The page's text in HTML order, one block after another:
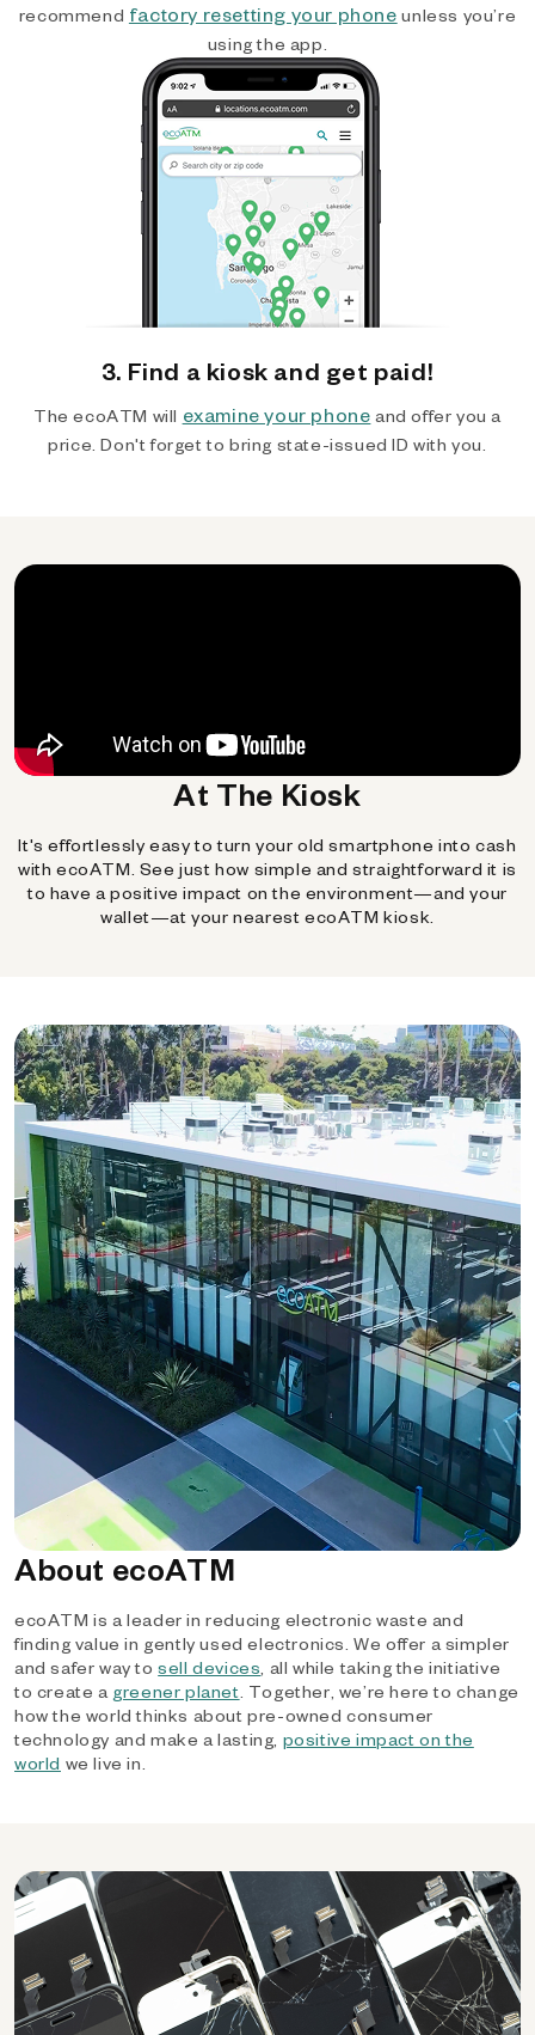
recommend factory resetting your phone unless you’re
using the app.
3. Find a kiosk and get paid!
The ecoATM will examine your phone and offer you a
price. Don't forget to bring state-issued ID with you.
At The Kiosk
It's effortlessly easy to turn your old smartphone into cash
with ecoATM. See just how simple and straightforward it is
to have a positive impact on the environment—and your
wallet—at your nearest ecoATM kiosk.
About ecoATM
ecoATM is a leader in reducing electronic waste and
finding value in gently used electronics. We offer a simpler
and safer way tosell devices, all while taking the initiative
to create a greener planet. Together, we’re here to change
how the world thinks about pre-owned consumer
technology and make a lasting, positive impact on the
world we live in.